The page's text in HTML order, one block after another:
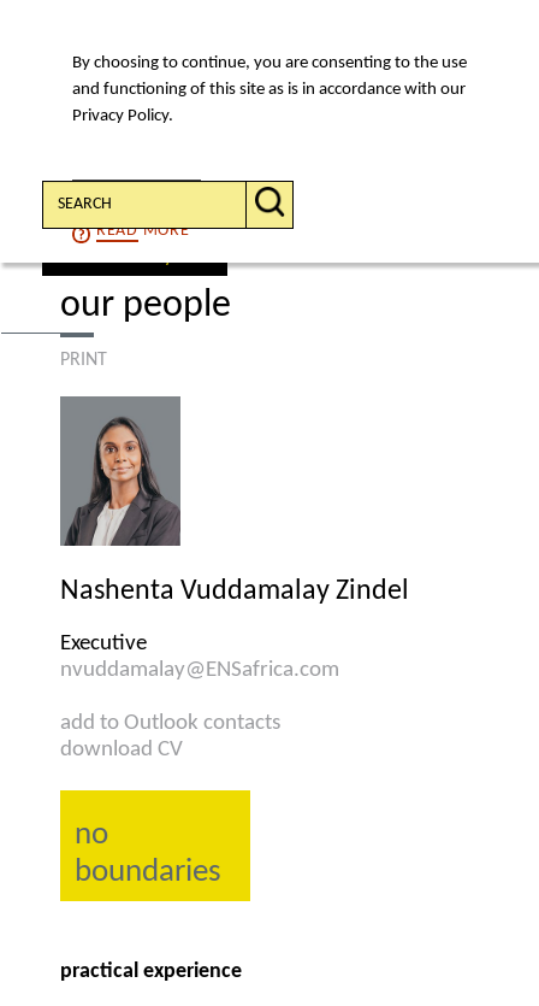
By choosing to continue, you are consenting to the use
and functioning of this site as is in accordance with our
Privacy Policy.
CONTINUE
READMORE
MENU
Search:
our people
PRINT
Nashenta Vuddamalay Zindel
Executive
nvuddamalay@ENSafrica.com
add to Outlook contacts
download CV
no
boundaries
practical experience